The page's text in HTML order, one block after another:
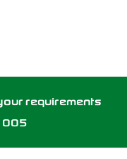
requirements
005